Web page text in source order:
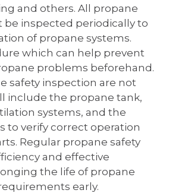
and others. All propane
be inspected periodically to
of propane systems.
which can help prevent
problems beforehand.
safety inspection are not
include the propane tank,
systems, and the
to verify correct operation
Regular propane safety
and effective
the life of propane
early.